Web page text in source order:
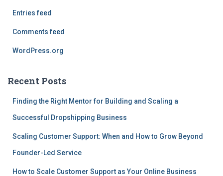
Entries feed
Comments feed
WordPress.org
Recent Posts
Finding the Right Mentor for Building and Scaling a
Successful Dropshipping Business
Scaling Customer Support: When and How to Grow Beyond
Founder-Led Service
How to Scale Customer Support as Your Online Business